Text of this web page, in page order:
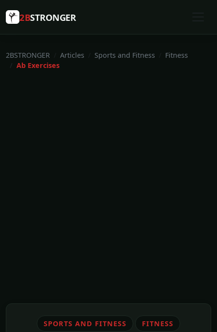
2BSTRONGER
2BSTRONGER Articles Sports and Fitness
Fitness
Ab Exercises
SPORTS AND FITNESS FITNESS